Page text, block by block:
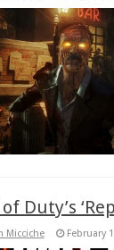
Duty’s
Micciche February